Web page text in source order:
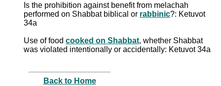
Is the prohibition against benefit from melachah
performed on Shabbat biblical or rabbinic?: Ketuvot
34a
Use of food cooked on Shabbat, whether Shabbat
was violated intentionally or accidentally: Ketuvot 34a
Back to Home